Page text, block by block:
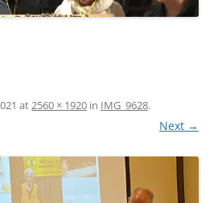
at2560 × 1920 in IMG_9628.
Next →